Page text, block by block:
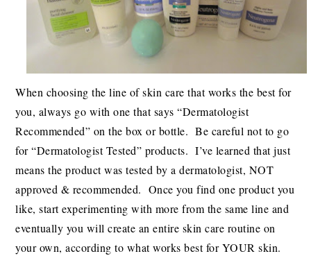
When choosing the line of skin care that works the best for
you, always go with one that says “Dermatologist
Recommended” on the box or bottle. Be careful not to go
for “Dermatologist Tested” products. I’ve learned that just
means the product was tested by a dermatologist, NOT
approved & recommended. Once you find one product you
like, start experimenting with more from the same line and
eventually you will create an entire skin care routine on
your own, according to what works best for YOUR skin.